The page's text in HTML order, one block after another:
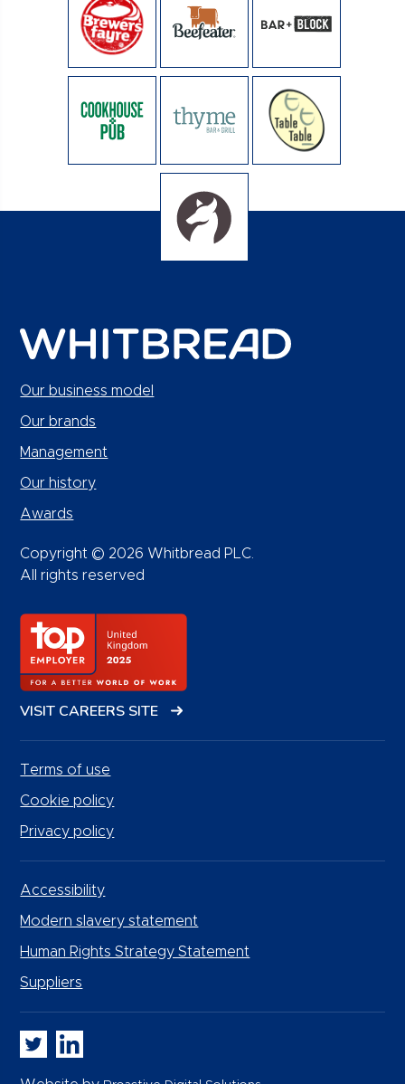
Our business model
Our brands
Management
Our history
Awards
Copyright © 2026 Whitbread PLC.
All rights reserved
VISIT CAREERS SITE
Terms of use
Cookie policy
Privacy policy
Accessibility
Modern slavery statement
Human Rights Strategy Statement
Suppliers
Whitbread PLC on Twitter
Whitbread PLC on LinkedIn